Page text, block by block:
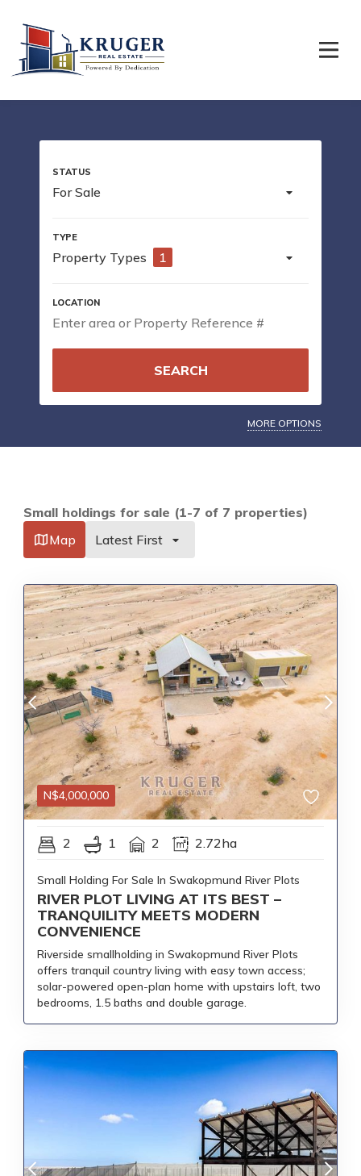
For Sale
Property Types 1
SEARCH
MORE OPTIONS
Small holdings for sale (1-7 of 7 properties)
Map
Latest First
N$4,000,000
2 1 2 2.72ha
Small Holding For Sale In Swakopmund River Plots
RIVER PLOT LIVING AT ITS BEST –
TRANQUILITY MEETS MODERN
CONVENIENCE
Riverside smallholding in Swakopmund River Plots
offers tranquil country living with easy town access;
solar-powered open-plan home with upstairs loft, two
bedrooms, 1.5 baths and double garage.